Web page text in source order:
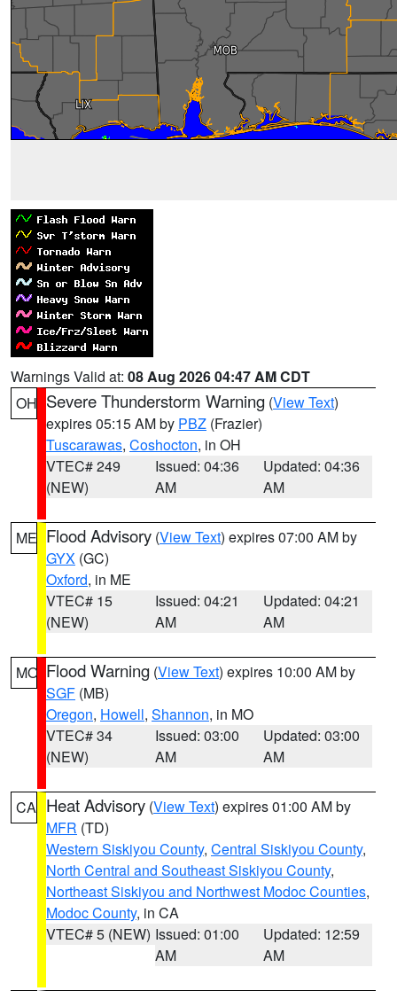
Warnings Valid at: 08 Aug 2026 04:47 AM CDT
OH Severe Thunderstorm Warning (View Text)
expires 05:15 AM by PBZ (Frazier)
Tuscarawas, Coshocton, in OH
VTEC# 249
(NEW)
Issued: 04:36
AM
Updated: 04:36
AM
ME Flood Advisory (View Text) expires 07:00 AM by
GYX (GC)
Oxford, in ME
VTEC# 15
(NEW)
Issued: 04:21
AM
Updated: 04:21
AM
MO Flood Warning (View Text) expires 10:00 AM by
SGF (MB)
Oregon, Howell, Shannon, in MO
VTEC# 34
(NEW)
Issued: 03:00
AM
Updated: 03:00
AM
CA Heat Advisory (View Text) expires 01:00 AM by
MFR (TD)
Western Siskiyou County, Central Siskiyou County,
North Central and Southeast Siskiyou County,
Northeast Siskiyou and Northwest Modoc Counties,
Modoc County, in CA
VTEC# 5 (NEW) Issued: 01:00
AM
Updated: 12:59
AM